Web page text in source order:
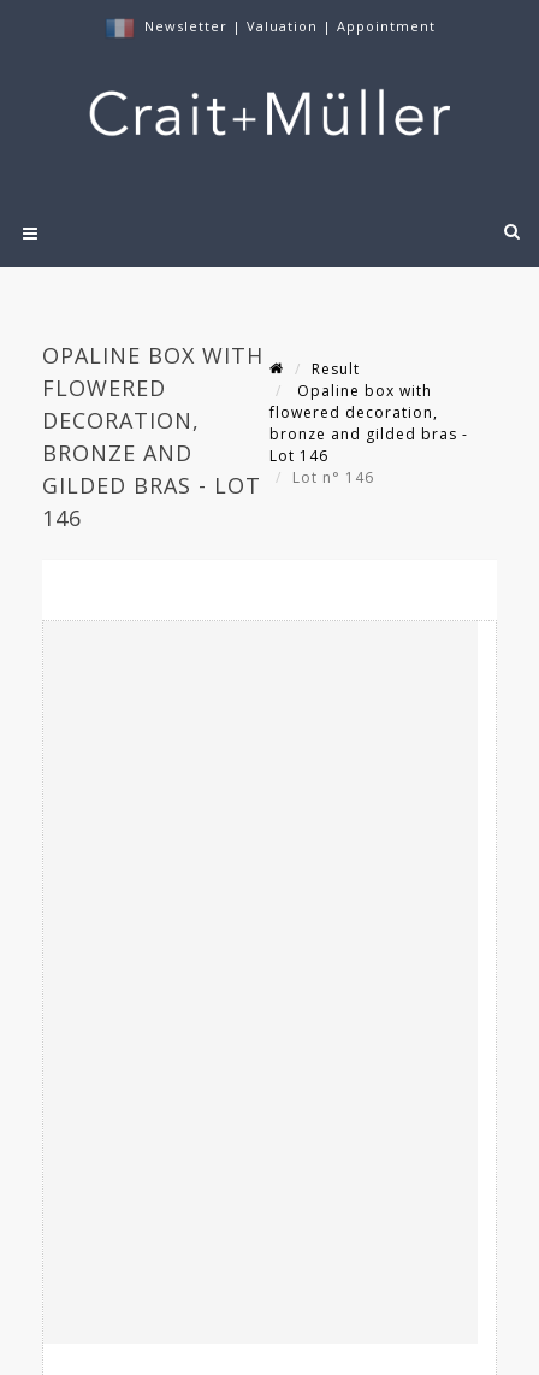
Newsletter | Valuation | Appointment
OPALINE BOX WITH
FLOWERED
DECORATION,
BRONZE AND
GILDED BRAS - LOT
146
Result
Opaline box with
flowered decoration,
bronze and gilded bras -
Lot 146
Lot n° 146